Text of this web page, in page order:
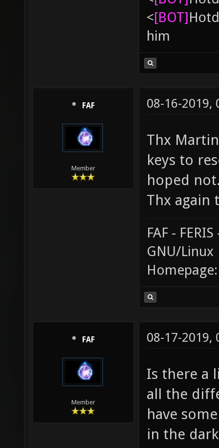
<[BOT]
him
FAF
Member
08-16-2019,
Thx
keys to
hoped
Thx again
FAF -
GNU/Linux
FAF
Member
08-17-2019,
Is there a
all the
have
in the